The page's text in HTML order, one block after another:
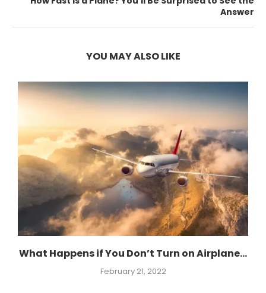
Answer
YOU MAY ALSO LIKE
What Happens if You Don’t Turn on Airplane...
February 21, 2022